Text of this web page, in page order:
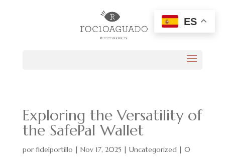
Exploring the Versatility of
the SafePal Wallet
porfidelportillo | Nov 17, 2025 | Uncategorized| 0
ES